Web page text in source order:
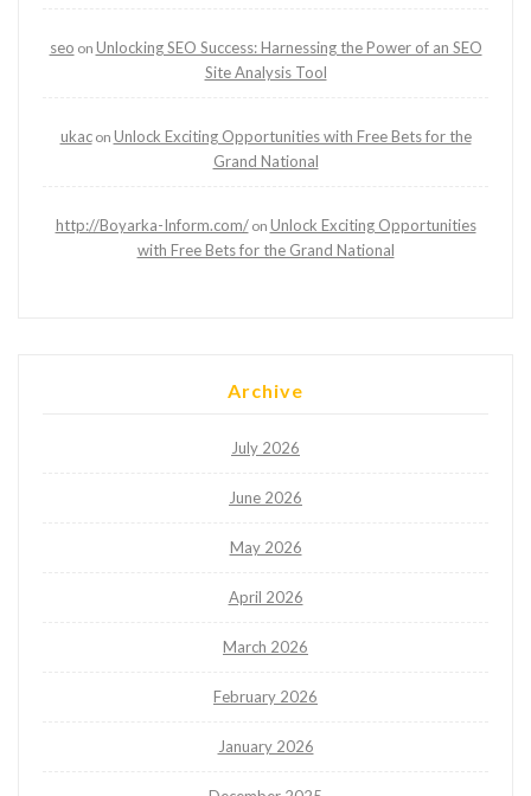
seo on Unlocking SEO Success: Harnessing the Power of an SEO
Site Analysis Tool
ukacon Unlock Exciting Opportunities with Free Bets for the
Grand National
http://Boyarka-Inform.com/on Unlock Exciting Opportunities
with Free Bets for the Grand National
Archive
July 2026
June 2026
May 2026
April 2026
March 2026
February 2026
January 2026